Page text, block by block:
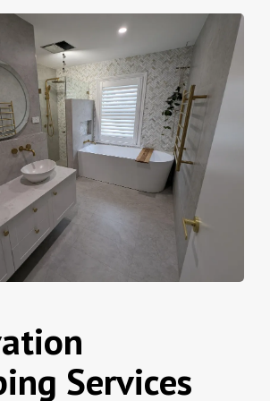
Services